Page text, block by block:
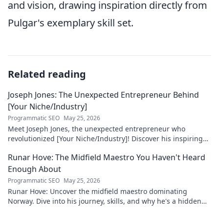
and vision, drawing inspiration directly from
Pulgar's exemplary skill set.
Related reading
Joseph Jones: The Unexpected Entrepreneur Behind
[Your Niche/Industry]
Programmatic SEO May 25, 2026
Meet Joseph Jones, the unexpected entrepreneur who
revolutionized [Your Niche/Industry]! Discover his inspiring
Runar Hove: The Midfield Maestro You Haven't Heard
Enough About
Programmatic SEO May 25, 2026
Runar Hove: Uncover the midfield maestro dominating
Norway. Dive into his journey, skills, and why he's a hidden